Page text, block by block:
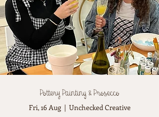
Pottery Painting & Prosecco
Fri, 16 Aug
  |
Unchecked Creative